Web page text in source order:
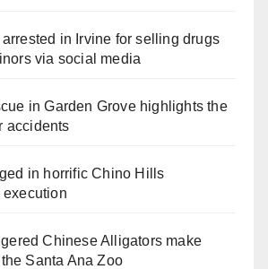
in Irvine for selling drugs
via social media
in Garden Grove highlights the
accidents
in horrific Chino Hills
execution
Chinese Alligators make
Santa Ana Zoo